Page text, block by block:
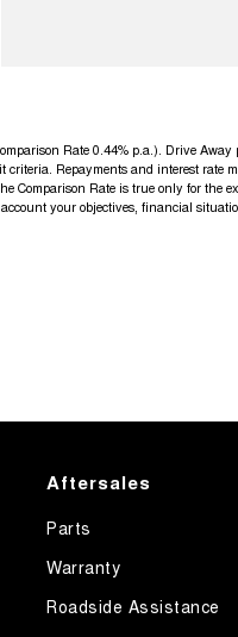
Rate 0.44% p.a.). Drive
Repayments and interest
Comparison Rate is true only for
your objectives, financial
Aftersales
Parts
Warranty
Roadside Assistance